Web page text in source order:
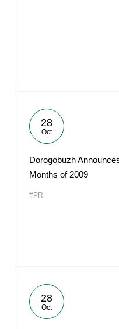
28
Oct
Dorogobuzh
Months of 2009
#PR
28
Oct